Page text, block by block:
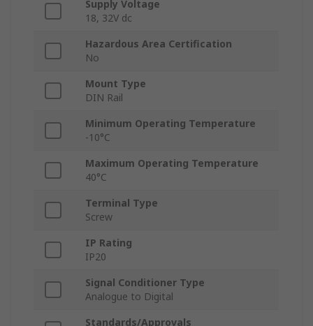
Supply Voltage
18, 32V dc
Hazardous Area Certification
No
Mount Type
DIN Rail
Minimum Operating Temperature
-10°C
Maximum Operating Temperature
40°C
Terminal Type
Screw
IP Rating
IP20
Signal Conditioner Type
Analogue to Digital
Standards/Approvals